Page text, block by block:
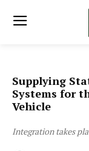
Supplying
Systems for
Vehicle
Integration takes